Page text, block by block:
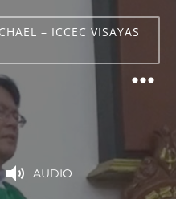
– ICCEC VISAYAS
AUDIO